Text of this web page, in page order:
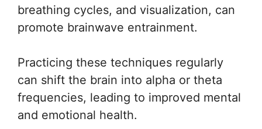
breathing cycles, and visualization, can
promote brainwave entrainment.
Practicing these techniques regularly
can shift the brain into alpha or theta
frequencies, leading to improved mental
and emotional health.